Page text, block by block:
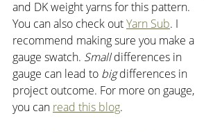
and DK weight yarns for this pattern.
You can also check out Yarn Sub. I
recommend making sure you make a
gauge swatch. Small differences in
gauge can lead to big differences in
project outcome. For more on gauge,
you can read this blog.